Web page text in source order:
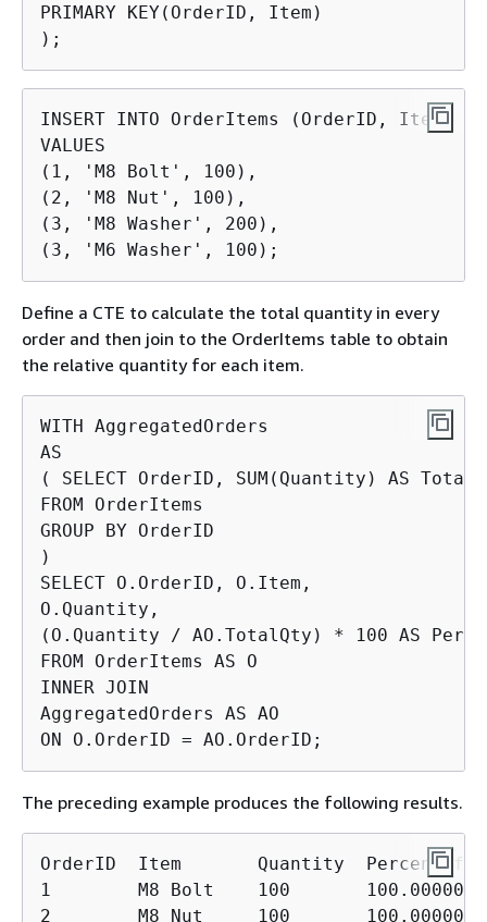
PRIMARY KEY(OrderID, Item)
);
INSERT INTO OrderItems (OrderID, Item,
VALUES
(1, 'M8 Bolt', 100),
(2, 'M8 Nut', 100),
(3, 'M8 Washer', 200),
(3, 'M6 Washer', 100);
Define a CTE to calculate the total quantity in every
order and then join to the OrderItems table to obtain
the relative quantity for each item.
WITH AggregatedOrders
AS
( SELECT OrderID, SUM(Quantity) AS
FROM OrderItems
GROUP BY OrderID
)
SELECT O.OrderID, O.Item,
O.Quantity,
(O.Quantity / AO.TotalQty) * 100 AS
FROM OrderItems AS O
INNER JOIN
AggregatedOrders AS AO
ON O.OrderID = AO.OrderID;
The preceding example produces the following results.
OrderID  Item       Quantity
1        M8 Bolt    100
2        M8 Nut     100